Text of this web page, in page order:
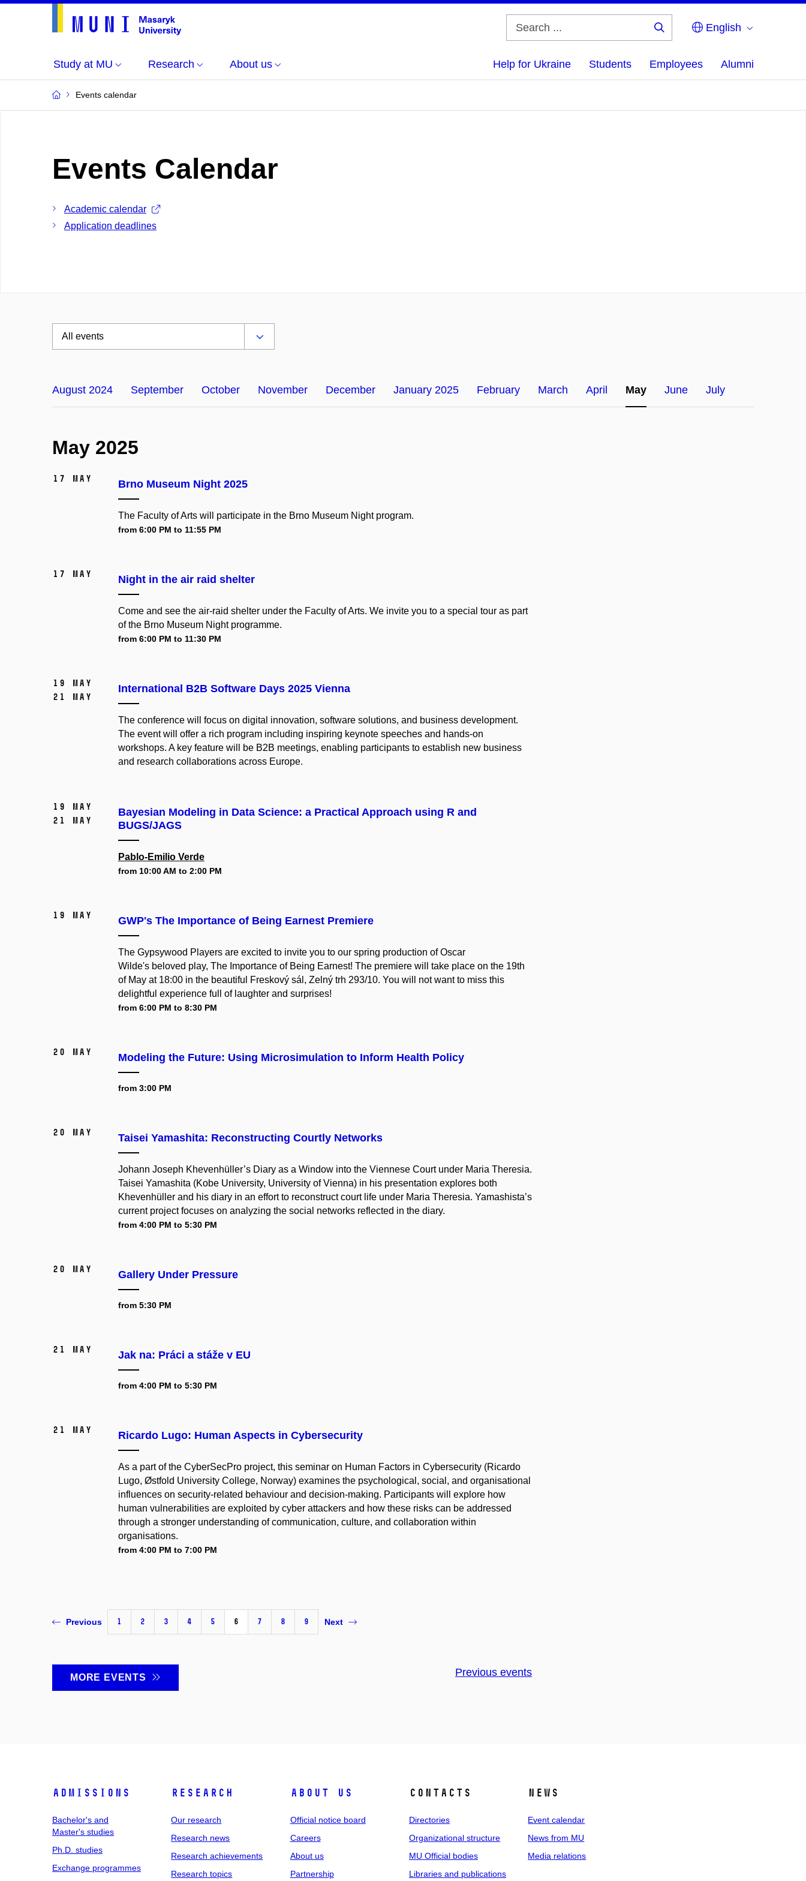
English
Study at MU Research About us Help for Ukraine Students Employees Alumni
Events calendar
Events Calendar
Academic calendar
Application deadlines
August 2024 September October November December January 2025 February March April May June July
May 2025
17 May Brno Museum Night 2025
The Faculty of Arts will participate in the Brno Museum Night program.
from 6:00 PM to 11:55 PM
17 May Night in the air raid shelter
Come and see the air-raid shelter under the Faculty of Arts. We invite you to a special tour as part
of the Brno Museum Night programme.
from 6:00 PM to 11:30 PM
19 May
21 May
International B2B Software Days 2025 Vienna
The conference will focus on digital innovation, software solutions, and business development.
The event will offer a rich program including inspiring keynote speeches and hands-on
workshops. A key feature will be B2B meetings, enabling participants to establish new business
and research collaborations across Europe.
19 May
21 May
Bayesian Modeling in Data Science: a Practical Approach using R and
BUGS/JAGS
Pablo-Emilio Verde
from 10:00 AM to 2:00 PM
19 May GWP's The Importance of Being Earnest Premiere
The Gypsywood Players are excited to invite you to our spring production of Oscar
Wilde's beloved play, The Importance of Being Earnest! The premiere will take place on the 19th
of May at 18:00 in the beautiful Freskový sál, Zelný trh 293/10. You will not want to miss this
delightful experience full of laughter and surprises!
from 6:00 PM to 8:30 PM
20 May Modeling the Future: Using Microsimulation to Inform Health Policy
from 3:00 PM
20 May Taisei Yamashita: Reconstructing Courtly Networks
Johann Joseph Khevenhüller’s Diary as a Window into the Viennese Court under Maria Theresia.
Taisei Yamashita (Kobe University, University of Vienna) in his presentation explores both
Khevenhüller and his diary in an effort to reconstruct court life under Maria Theresia. Yamashista’s
current project focuses on analyzing the social networks reflected in the diary.
from 4:00 PM to 5:30 PM
20 May Gallery Under Pressure
from 5:30 PM
21 May Jak na: Práci a stáže v EU
from 4:00 PM to 5:30 PM
21 May Ricardo Lugo: Human Aspects in Cybersecurity
As a part of the CyberSecPro project, this seminar on Human Factors in Cybersecurity (Ricardo
Lugo, Østfold University College, Norway) examines the psychological, social, and organisational
influences on security-related behaviour and decision-making. Participants will explore how
human vulnerabilities are exploited by cyber attackers and how these risks can be addressed
through a stronger understanding of communication, culture, and collaboration within
organisations.
from 4:00 PM to 7:00 PM
Previous 1 2 3 4 5 6 7 8 9 Next
MORE EVENTS Previous events
Admissions
Bachelor's and
Master's studies
Ph.D. studies
Exchange programmes
Research
Our research
Research news
Research achievements
Research topics
About us
Official notice board
Careers
About us
Partnership
Contacts
Directories
Organizational structure
MU Official bodies
Libraries and publications
News
Event calendar
News from MU
Media relations